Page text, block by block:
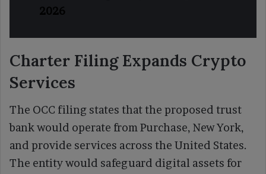
2026
Charter Filing Expands Crypto
Services
The OCC filing states that the proposed trust
bank would operate from Purchase, New York,
and provide services across the United States.
The entity would safeguard digital assets for